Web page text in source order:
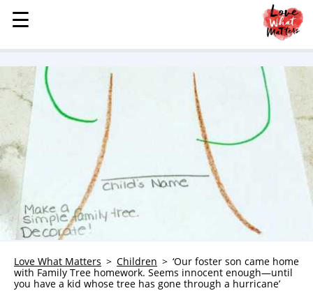
MENU
STORIES
KINDNESS
LOVE
CHILDREN
HEALTH & WELLNESS
TRAUMA HEALING
GRIEF
WHO WE ARE
☰
☰
Love What Matters Children
‘Our foster son came home
with Family Tree homework. Seems innocent enough—until
you have a kid whose tree has gone through a hurricane’